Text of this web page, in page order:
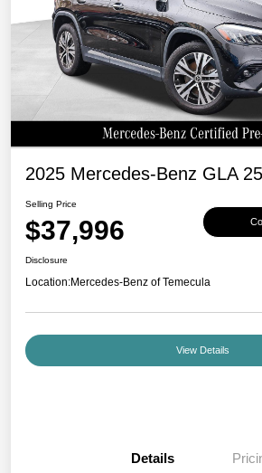
2025 Mercedes-Benz GLA
Selling Price
$37,996
Disclosure
Location:Mercedes-Benz of Temecula
View Details
Details